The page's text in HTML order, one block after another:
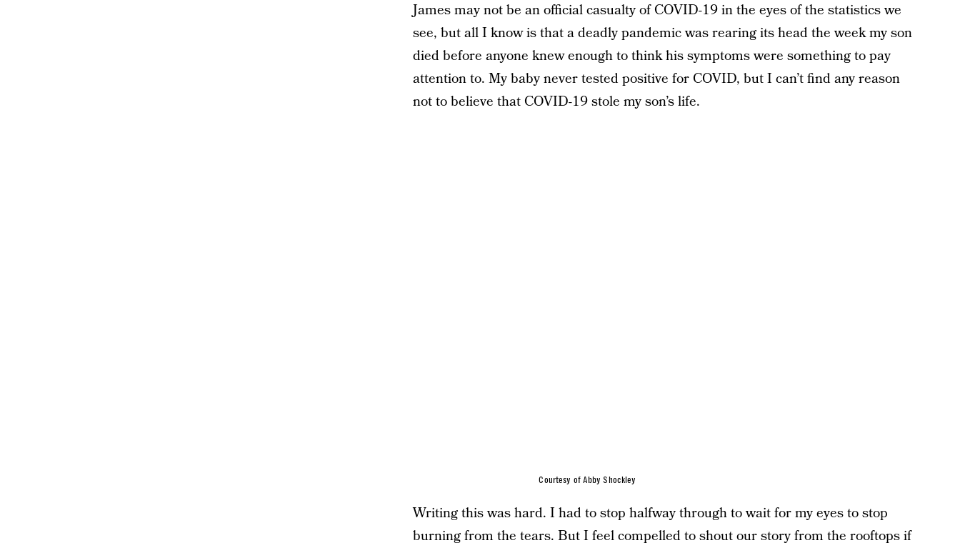
James may not be an official casualty of COVID-19 in the eyes of the statistics we
see, but all I know is that a deadly pandemic was rearing its head the week my son
died before anyone knew enough to think his symptoms were something to pay
attention to. My baby never tested positive for COVID, but I can’t find any reason
not to believe that COVID-19 stole my son’s life.
Courtesy of Abby Shockley
Writing this was hard. I had to stop halfway through to wait for my eyes to stop
burning from the tears. But I feel compelled to shout our story from the rooftops if